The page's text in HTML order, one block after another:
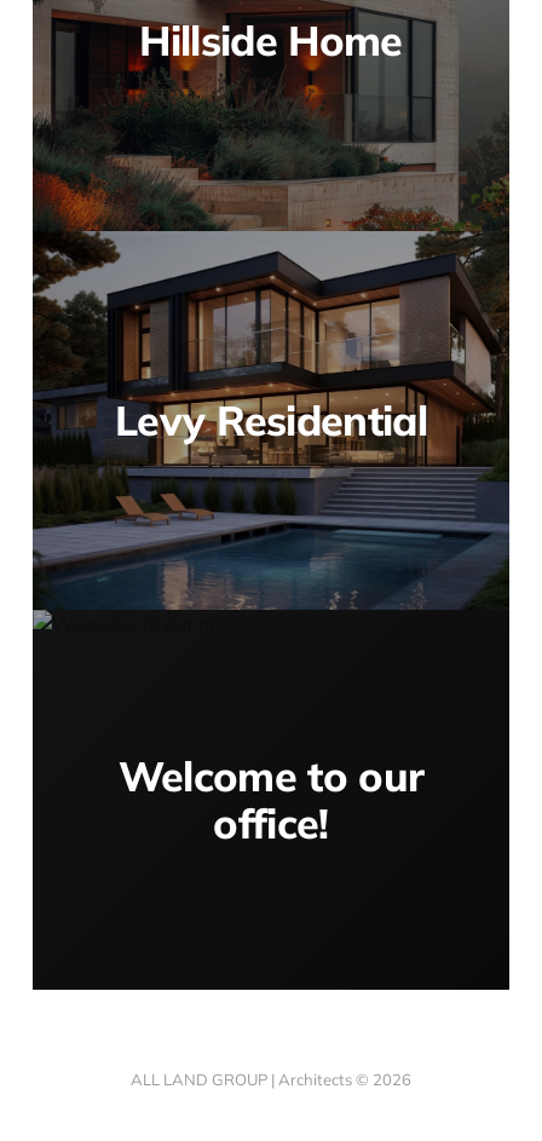
Hillside Home
Levy Residential
Welcome to our
office!
ALL LAND GROUP | Architects © 2026